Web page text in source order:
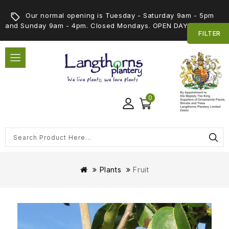
FILTER
Our normal opening is Tuesday - Saturday 9am - 5pm
and Sunday 9am - 4pm. Closed Mondays. OPEN DAY 5th SEPT
0
Plants Fruit